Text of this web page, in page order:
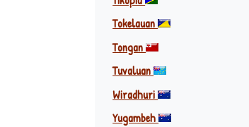
Tokelauan
Tongan
Tuvaluan
Wiradhuri
Yugambeh